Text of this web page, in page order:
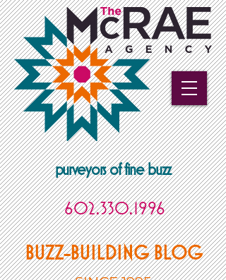
602.330.1996
purveyors of fine buzz
BUZZ-BUILDING BLOG